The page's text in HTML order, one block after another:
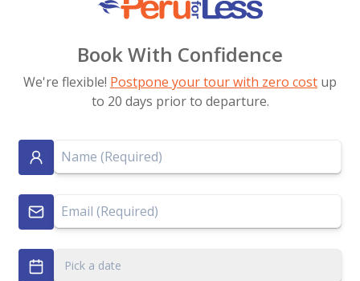
Book With Confidence
We're flexible! Postpone your tour with zero cost up
to 20 days prior to departure.
Pick a date